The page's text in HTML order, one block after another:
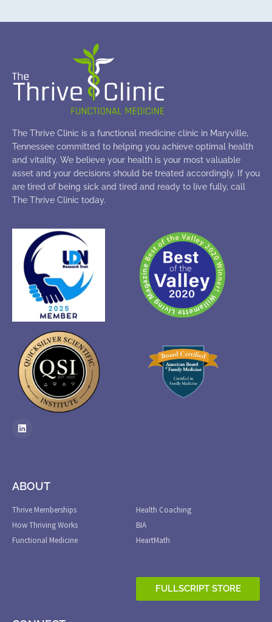
The Thrive Clinic is a functional medicine clinic in Maryville,
Tennessee committed to helping you achieve optimal health
and vitality. We believe your health is your most valuable
asset and your decisions should be treated accordingly. If you
are tired of being sick and tired and ready to live fully, call
The Thrive Clinic today.
ABOUT
Thrive Memberships
How Thriving Works
Functional Medicine
Health Coaching
BIA
HeartMath
FULLSCRIPT STORE